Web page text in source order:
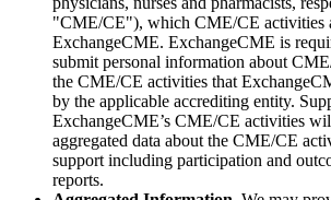
"CME/CE"), which CME/CE activities
ExchangeCME. ExchangeCME is
submit personal information about
the CME/CE activities that
by the applicable accrediting entity.
ExchangeCME’s CME/CE activities
aggregated data about the CME/CE
support including participation and
reports.